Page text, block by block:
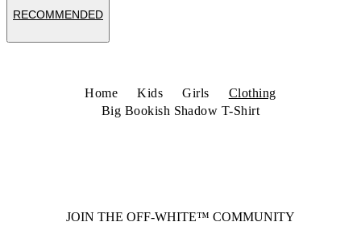
RECOMMENDED
Home Kids Girls
Clothing
Big Bookish Shadow T-Shirt
JOIN THE OFF-WHITE™ COMMUNITY